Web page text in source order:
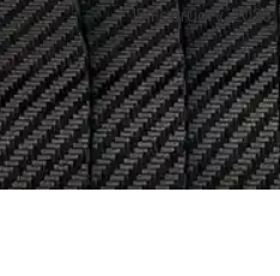
15 February, 2023